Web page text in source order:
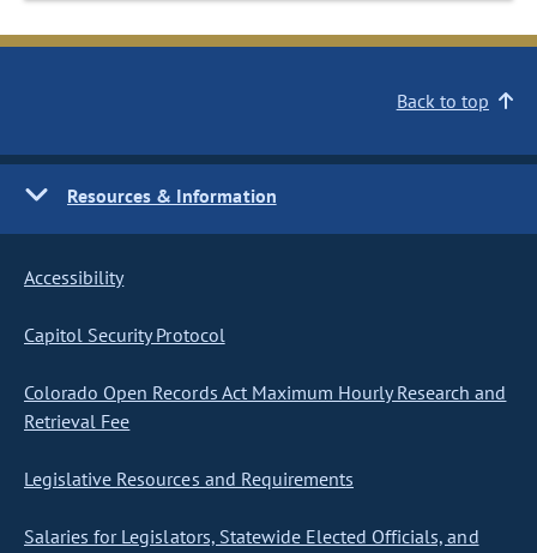
Back to top
Resources & Information
Accessibility
Capitol Security Protocol
Colorado Open Records Act Maximum Hourly Research and
Retrieval Fee
Legislative Resources and Requirements
Salaries for Legislators, Statewide Elected Officials, and